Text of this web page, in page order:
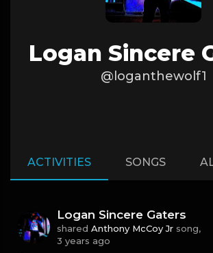
Logan Sincere
@loganthewolf1
ACTIVITIES SONGS
Logan Sincere Gaters
shared Anthony McCoy Jr song,
3 years ago